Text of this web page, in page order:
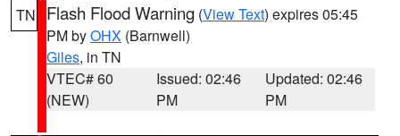
TN
Flash Flood Warning (View Text) expires 05:45
PM byOHX (Barnwell)
Giles, in TN
VTEC# 60
(NEW)
Issued: 02:46
PM
Updated: 02:46
PM